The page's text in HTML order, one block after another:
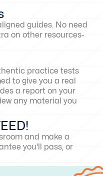
guides. No need
on other resources-
practice tests
to give you a real
a report on your
any material you
and make a
you'll pass, or